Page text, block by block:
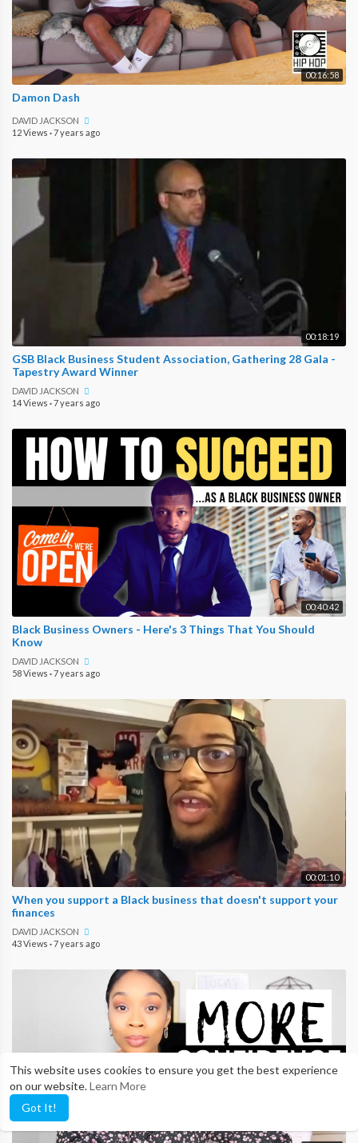
This website uses cookies to ensure you get the best experience
on our website.Learn More
Got It!
00:16:58
Damon Dash
DAVID JACKSON
12 Views ·7 years ago
00:18:19
GSB Black Business Student Association, Gathering 28 Gala -
Tapestry Award Winner
DAVID JACKSON
14 Views ·7 years ago
00:40:42
Black Business Owners - Here's 3 Things That You Should
Know
DAVID JACKSON
58 Views ·7 years ago
00:01:10
When you support a Black business that doesn't support your
finances
DAVID JACKSON
43 Views ·7 years ago